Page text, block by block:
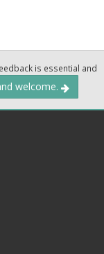
is essential and
welcome.